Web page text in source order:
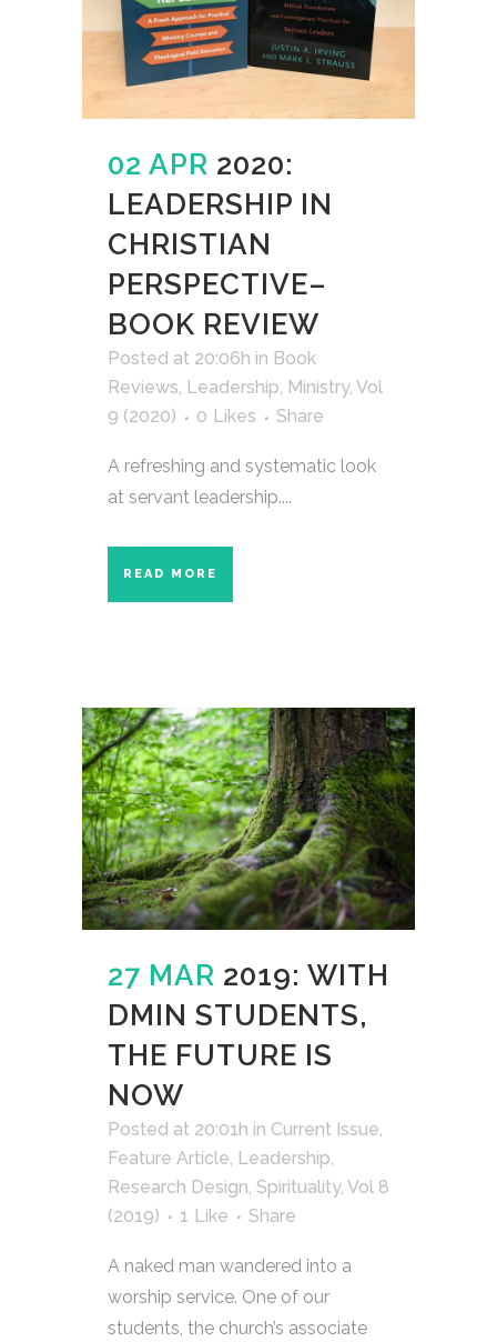
02 APR 2020:
LEADERSHIP IN
CHRISTIAN
PERSPECTIVE–
BOOK REVIEW
Posted at 20:06h in Book
Reviews, Leadership, Ministry, Vol
9 (2020)
0 Likes Share
A refreshing and systematic look
at servant leadership....
READ MORE
27 MAR 2019: WITH
DMIN STUDENTS,
THE FUTURE IS
NOW
Posted at 20:01h in Current Issue,
Feature Article, Leadership,
Research Design, Spirituality, Vol 8
(2019)
1 Like Share
A naked man wandered into a
worship service. One of our
students, the church’s associate